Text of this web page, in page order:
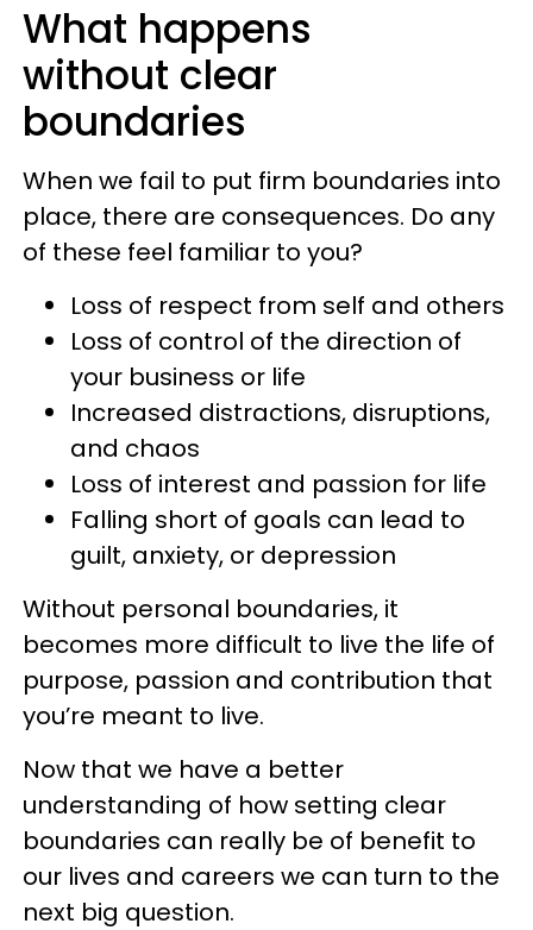
What happens
without clear
boundaries
When we fail to put firm boundaries into
place, there are consequences. Do any
of these feel familiar to you?
Loss of respect from self and others
Loss of control of the direction of
your business or life
Increased distractions, disruptions,
and chaos
Loss of interest and passion for life
Falling short of goals can lead to
guilt, anxiety, or depression
Without personal boundaries, it
becomes more difficult to live the life of
purpose, passion and contribution that
you’re meant to live.
Now that we have a better
understanding of how setting clear
boundaries can really be of benefit to
our lives and careers we can turn to the
next big question.